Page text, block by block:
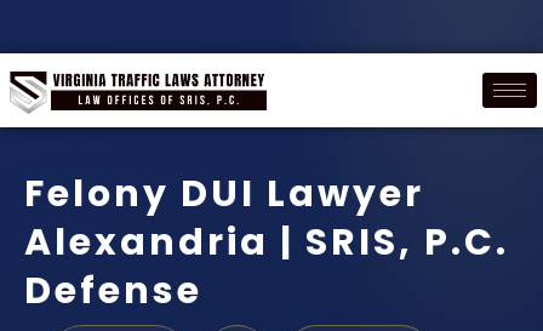
Felony DUI Lawyer
Alexandria | SRIS, P.C.
Defense